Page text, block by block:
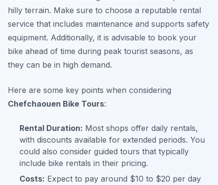
hilly terrain. Make sure to choose a reputable rental
service that includes maintenance and supports safety
equipment. Additionally, it is advisable to book your
bike ahead of time during peak tourist seasons, as
they can be in high demand.
Here are some key points when considering
Chefchaouen Bike Tours:
Rental Duration: Most shops offer daily rentals,
with discounts available for extended periods. You
could also consider guided tours that typically
include bike rentals in their pricing.
Costs: Expect to pay around $10 to $20 per day